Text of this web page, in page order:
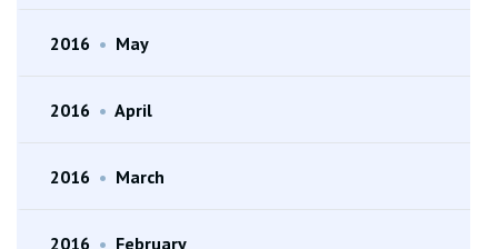
2016 • May
2016 • April
2016 • March
2016 • February